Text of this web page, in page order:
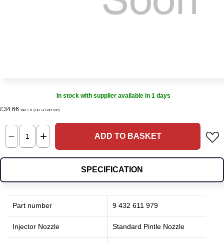
In stock with supplier available in 1 days
£34.66 VAT EX (£41.60 VAT INC)
ADD TO BASKET
SPECIFICATION
Part number 9 432 611 979
Injector Nozzle Standard Pintle Nozzle